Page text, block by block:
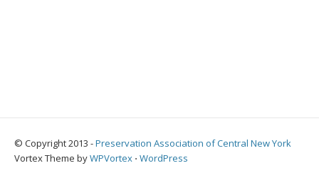
© Copyright 2013 -Preservation Association of Central New York
Vortex Theme byWPVortex ⋅ WordPress